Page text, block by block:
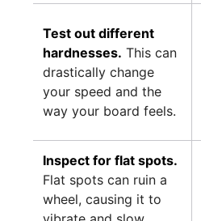
Test out different
hardnesses. This can
drastically change
your speed and the
way your board feels.
Inspect for flat spots.
Flat spots can ruin a
wheel, causing it to